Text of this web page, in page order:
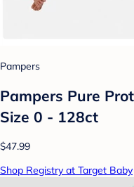
Pampers
Pampers Pure
Size 0 - 128ct
$47.99
Shop Registry at Target Baby